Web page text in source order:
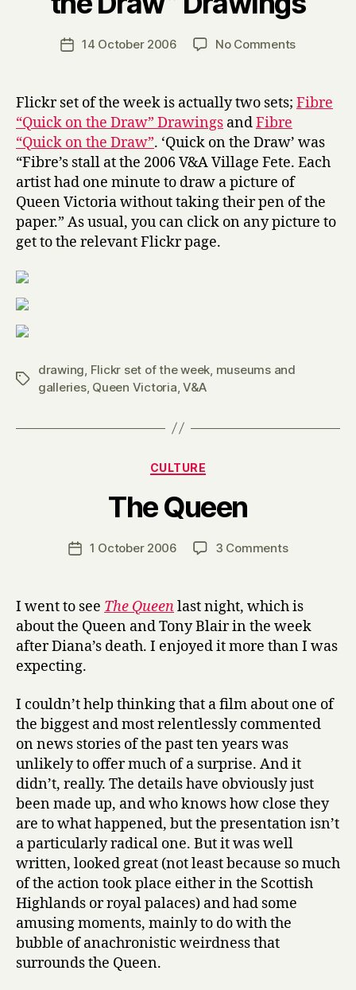
Post
author
H
Post14 October 2006 No Commentson
“Quick
on
Draw”
Drawings
Flickr set of the week is actually two sets; Fibre
“Quick on the Draw” Drawings andFibre
“Quick on the Draw”. ‘Quick on the Draw’ was
“Fibre’s stall at the 2006 V&A Village Fete. Each
artist had one minute to draw a picture of
Queen Victoria without taking their pen of the
paper.” As usual, you can click on any picture to
get to the relevant Flickr page.
Tags
drawing Flickr set of the week museums and
galleries, Queen Victoria ,V&A
Categories
CULTURE
The Queen
Post
author
y
H
Post1 October 2006 3 Commentson
I went to see The Queenlast night, which is
about the Queen and Tony Blair in the week
after Diana’s death. I enjoyed it more than I was
expecting.
I couldn’t help thinking that a film about one of
the biggest and most relentlessly commented
on news stories of the past ten years was
unlikely to offer much of a surprise. And it
didn’t, really. The details have obviously just
been made up, and who knows how close they
are to what happened, but the presentation isn’t
a particularly radical one. But it was well
written, looked great (not least because so much
of the action took place either in the Scottish
Highlands or royal palaces) and had some
amusing moments, mainly to do with the
bubble of anachronistic weirdness that
surrounds the Queen.